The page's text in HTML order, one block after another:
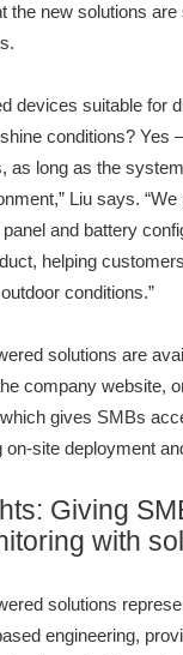
the new solutions
devices suitable for
conditions? Yes
as long as the
Liu says.
and battery
helping
conditions.”
solutions are
company website,
gives SMBs
site deployment
Giving
with
solutions
engineering,